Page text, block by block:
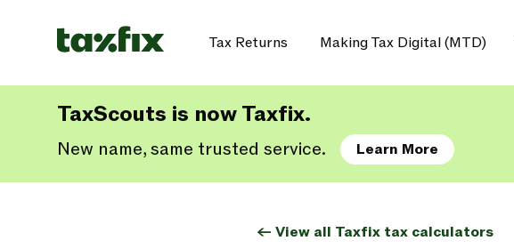
Tax Returns Making Tax Digital (MTD)
TaxScouts is now Taxfix.
New name, same trusted service. Learn More
<- View all Taxfix tax calculators